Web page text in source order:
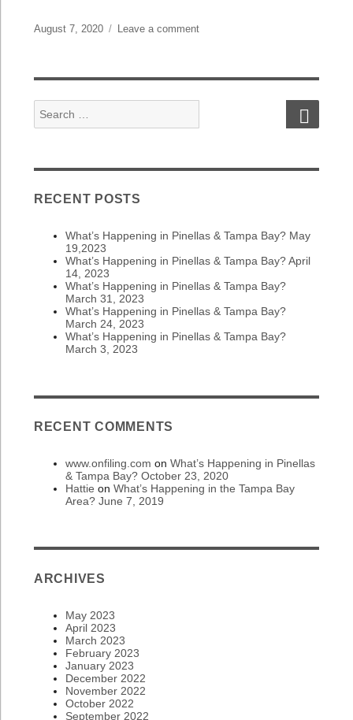
Posted
August 7, 2020 Leave a commenton
in
Tampa
for:
RECENT POSTS
What’s Happening in Pinellas & Tampa Bay? May
19,2023
What’s Happening in Pinellas & Tampa Bay? April
14, 2023
What’s Happening in Pinellas & Tampa Bay?
March 31, 2023
What’s Happening in Pinellas & Tampa Bay?
March 24, 2023
What’s Happening in Pinellas & Tampa Bay?
March 3, 2023
RECENT COMMENTS
www.onfiling.com on What’s Happening in Pinellas
& Tampa Bay? October 23, 2020
Hattie on What’s Happening in the Tampa Bay
Area? June 7, 2019
ARCHIVES
May 2023
April 2023
March 2023
February 2023
January 2023
December 2022
November 2022
October 2022
September 2022